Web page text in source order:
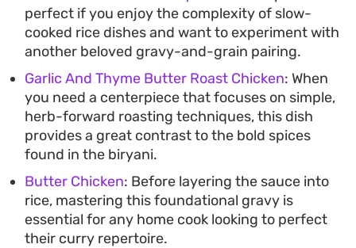
perfect if you enjoy the complexity of slow-
cooked rice dishes and want to experiment with
another beloved gravy-and-grain pairing.
Garlic And Thyme Butter Roast Chicken: When
you need a centerpiece that focuses on simple,
herb-forward roasting techniques, this dish
provides a great contrast to the bold spices
found in the biryani.
Butter Chicken: Before layering the sauce into
rice, mastering this foundational gravy is
essential for any home cook looking to perfect
their curry repertoire.